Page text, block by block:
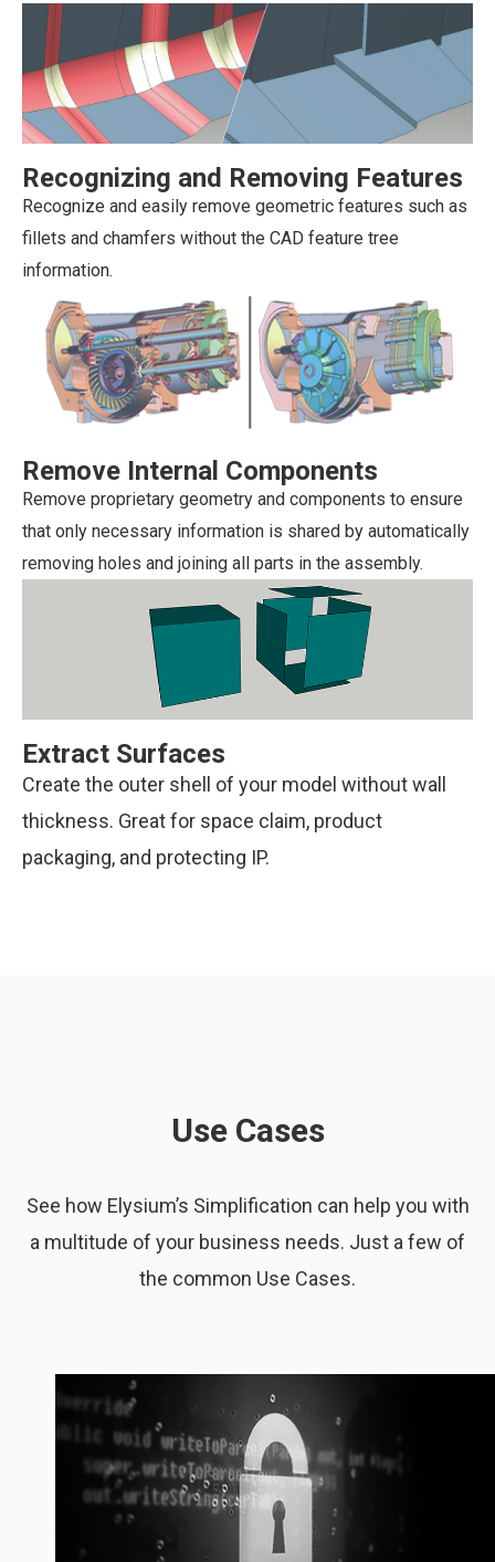
Recognizing and Removing Features
Recognize and easily remove geometric features such as
fillets and chamfers without the CAD feature tree
information.
Remove Internal Components
Remove proprietary geometry and components to ensure
that only necessary information is shared by automatically
removing holes and joining all parts in the assembly.
Extract Surfaces
Create the outer shell of your model without wall
thickness. Great for space claim, product
packaging, and protecting IP.
Use Cases
See how Elysium’s Simplification can help you with
a multitude of your business needs. Just a few of
the common Use Cases.